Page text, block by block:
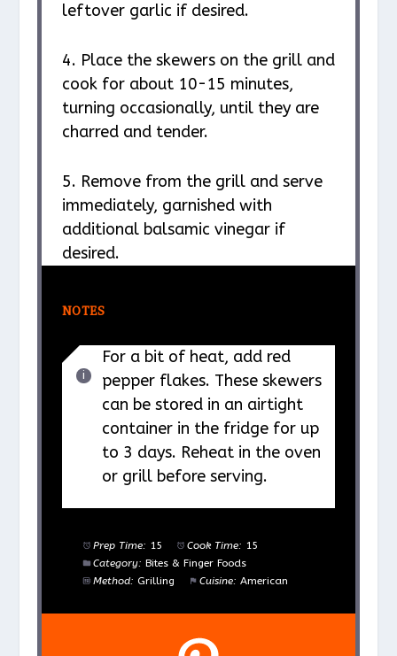
leftover garlic if desired.
4. Place the skewers on the grill and
cook for about 10-15 minutes,
turning occasionally, until they are
charred and tender.
5. Remove from the grill and serve
immediately, garnished with
additional balsamic vinegar if
desired.
NOTES
For a bit of heat, add red
pepper flakes. These skewers
can be stored in an airtight
container in the fridge for up
to 3 days. Reheat in the oven
or grill before serving.
Prep Time: 15 Cook Time: 15
Category: Bites & Finger Foods
Method: Grilling Cuisine: American